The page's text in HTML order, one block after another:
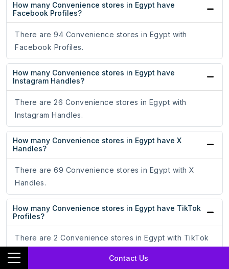
Contact Us
How many Convenience stores in Egypt have
Facebook Profiles?
There are 94 Convenience stores in Egypt with
Facebook Profiles.
How many Convenience stores in Egypt have
Instagram Handles?
There are 26 Convenience stores in Egypt with
Instagram Handles.
How many Convenience stores in Egypt have X
Handles?
There are 69 Convenience stores in Egypt with X
Handles.
How many Convenience stores in Egypt have TikTok
Profiles?
There are 2 Convenience stores in Egypt with TikTok